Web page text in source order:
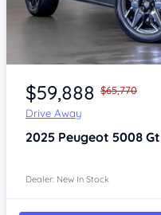
Item 1 of 4
$59,888 $65,770
Drive Away
2025 Peugeot 5008
Dealer: New In Stock